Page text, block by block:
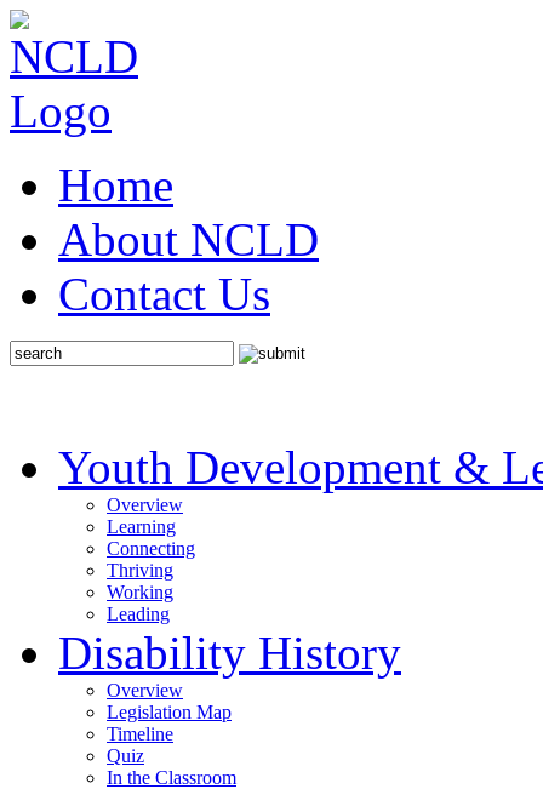
Home
About NCLD
Contact Us
Youth Development &
Overview
Learning
Connecting
Thriving
Working
Leading
Disability History
Overview
Legislation Map
Timeline
Quiz
In the Classroom